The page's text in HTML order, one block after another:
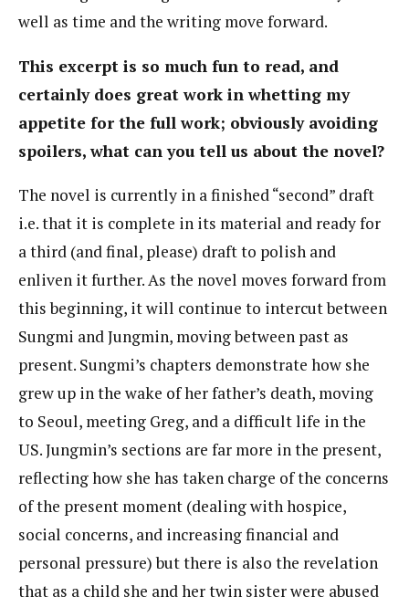
well as time and the writing move forward.
This excerpt is so much fun to read, and
certainly does great work in whetting my
appetite for the full work; obviously avoiding
spoilers, what can you tell us about the novel?
The novel is currently in a finished “second” draft
i.e. that it is complete in its material and ready for
a third (and final, please) draft to polish and
enliven it further. As the novel moves forward from
this beginning, it will continue to intercut between
Sungmi and Jungmin, moving between past as
present. Sungmi’s chapters demonstrate how she
grew up in the wake of her father’s death, moving
to Seoul, meeting Greg, and a difficult life in the
US. Jungmin’s sections are far more in the present,
reflecting how she has taken charge of the concerns
of the present moment (dealing with hospice,
social concerns, and increasing financial and
personal pressure) but there is also the revelation
that as a child she and her twin sister were abused